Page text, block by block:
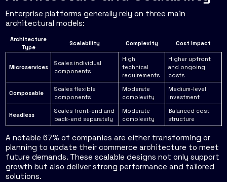
Enterprise platforms generally rely on three main
architectural models:
Architecture
Type
Scalability Complexity Cost Impact
Microservices
Scales individual
components
High
technical
requirements
Higher upfront
and ongoing
costs
Composable
Scales flexible
components
Moderate
complexity
Medium-level
investment
Headless
Scales front-end and
back-end separately
Moderate
complexity
Balanced cost
structure
A notable 67% of companies are either transforming or
planning to update their commerce architecture to meet
future demands. These scalable designs not only support
growth but also deliver strong performance and tailored
solutions.